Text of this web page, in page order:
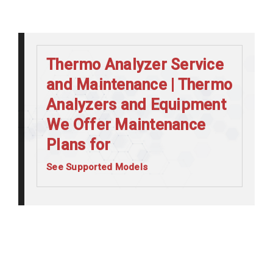
Thermo Analyzer Service
and Maintenance | Thermo
Analyzers and Equipment
We Offer Maintenance
Plans for
See Supported Models